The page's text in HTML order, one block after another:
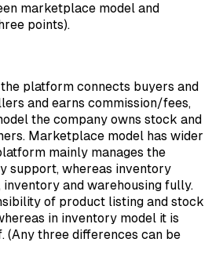
marketplace model and
points).
platform connects buyers and
and earns commission/fees,
the company owns stock and
Marketplace model has wider
mainly manages the
support, whereas inventory
and warehousing fully.
of product listing and stock
in inventory model it is
(Any three differences can be